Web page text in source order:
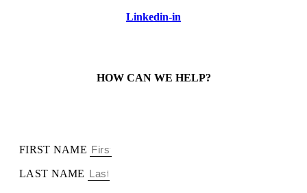
Linkedin-in
HOW CAN WE HELP?
FIRST NAME
LAST NAME